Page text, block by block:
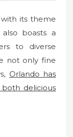
with its theme
boasts a
to diverse
not only fine
Orlando has
delicious